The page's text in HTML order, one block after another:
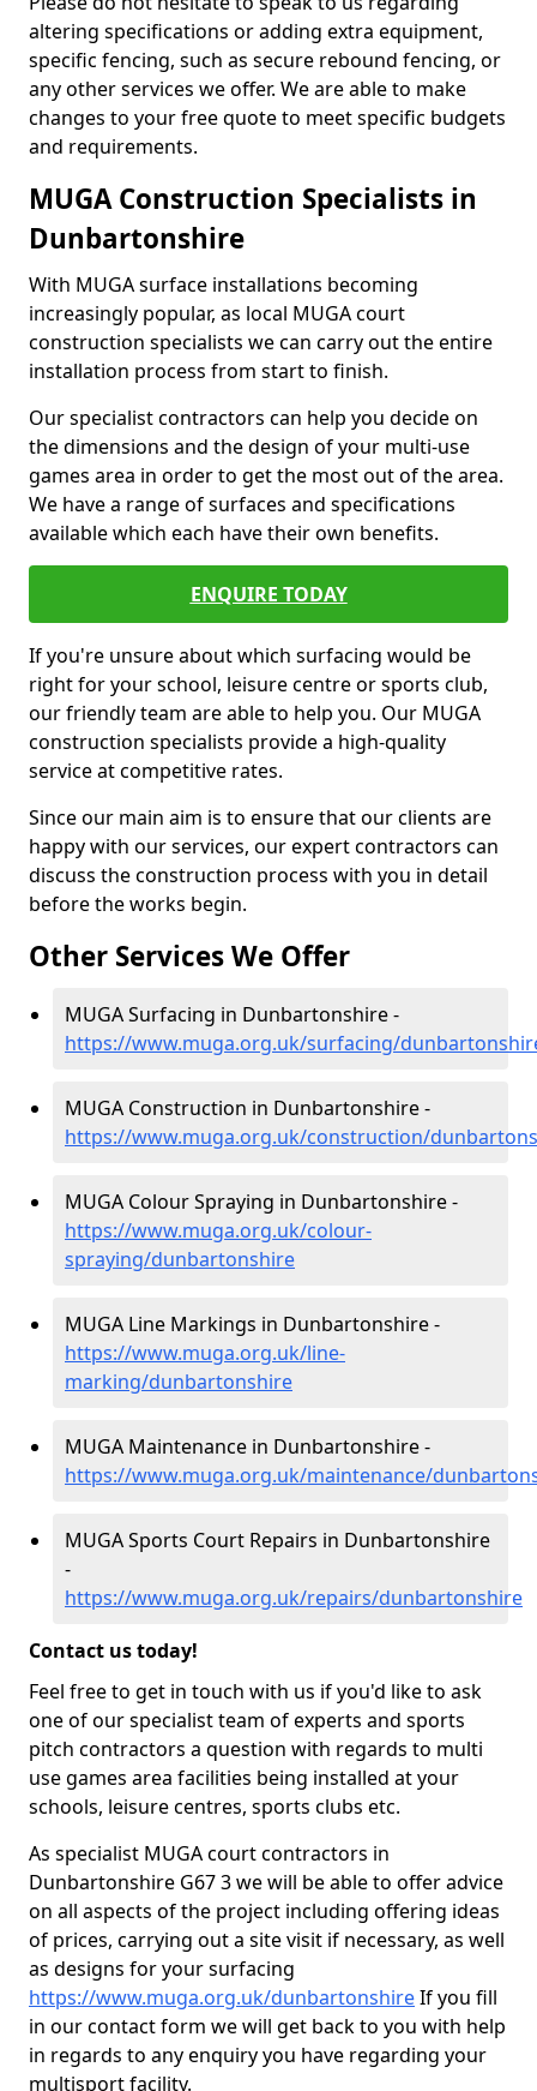
altering specifications or adding extra equipment,
specific fencing, such as secure rebound fencing, or
any other services we offer. We are able to make
changes to your free quote to meet specific budgets
and requirements.
MUGA Construction Specialists in
Dunbartonshire
With MUGA surface installations becoming
increasingly popular, as local MUGA court
construction specialists we can carry out the entire
installation process from start to finish.
Our specialist contractors can help you decide on
the dimensions and the design of your multi-use
games area in order to get the most out of the area.
We have a range of surfaces and specifications
available which each have their own benefits.
ENQUIRE TODAY
If you're unsure about which surfacing would be
right for your school, leisure centre or sports club,
our friendly team are able to help you. Our MUGA
construction specialists provide a high-quality
service at competitive rates.
Since our main aim is to ensure that our clients are
happy with our services, our expert contractors can
discuss the construction process with you in detail
before the works begin.
Other Services We Offer
MUGA Surfacing in Dunbartonshire -
https://www.muga.org.uk/surfacing/
MUGA Construction in Dunbartonshire -
https://www.muga.org.uk/construction/
MUGA Colour Spraying in Dunbartonshire -
https://www.muga.org.uk/colour-
spraying/dunbartonshire
MUGA Line Markings in Dunbartonshire -
https://www.muga.org.uk/line-
marking/dunbartonshire
MUGA Maintenance in Dunbartonshire -
https://www.muga.org.uk/maintenance/
MUGA Sports Court Repairs in Dunbartonshire
-
https://www.muga.org.uk/repairs/dunbartonshire
Contact us today!
Feel free to get in touch with us if you'd like to ask
one of our specialist team of experts and sports
pitch contractors a question with regards to multi
use games area facilities being installed at your
schools, leisure centres, sports clubs etc.
As specialist MUGA court contractors in
Dunbartonshire G67 3 we will be able to offer advice
on all aspects of the project including offering ideas
of prices, carrying out a site visit if necessary, as well
as designs for your surfacing
https://www.muga.org.uk/dunbartonshireIf you fill
in our contact form we will get back to you with help
in regards to any enquiry you have regarding your
multisport facility.